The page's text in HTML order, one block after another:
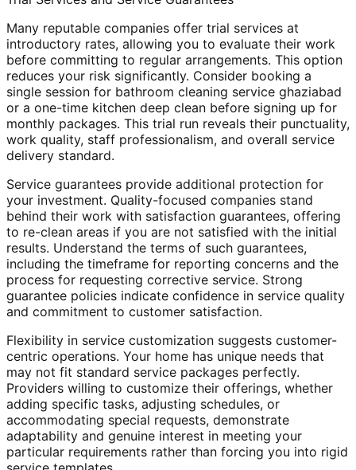
Many reputable companies offer trial services at
introductory rates, allowing you to evaluate their work
before committing to regular arrangements. This option
reduces your risk significantly. Consider booking a
single session for bathroom cleaning service ghaziabad
or a one-time kitchen deep clean before signing up for
monthly packages. This trial run reveals their punctuality,
work quality, staff professionalism, and overall service
delivery standard.
Service guarantees provide additional protection for
your investment. Quality-focused companies stand
behind their work with satisfaction guarantees, offering
to re-clean areas if you are not satisfied with the initial
results. Understand the terms of such guarantees,
including the timeframe for reporting concerns and the
process for requesting corrective service. Strong
guarantee policies indicate confidence in service quality
and commitment to customer satisfaction.
Flexibility in service customization suggests customer-
centric operations. Your home has unique needs that
may not fit standard service packages perfectly.
Providers willing to customize their offerings, whether
adding specific tasks, adjusting schedules, or
accommodating special requests, demonstrate
adaptability and genuine interest in meeting your
particular requirements rather than forcing you into rigid